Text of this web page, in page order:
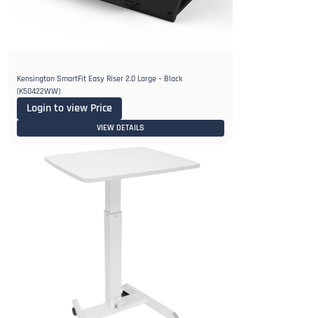
Kensington SmartFit Easy Riser 2.0 Large – Black
(K50422WW)
Login to view Price
VIEW DETAILS